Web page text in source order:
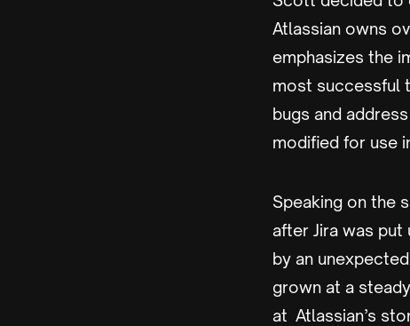
Atlassian owns
emphasizes the
most successful
bugs and
modified for use
Speaking on the
after Jira was
by an
grown at a
at Atlassian’s